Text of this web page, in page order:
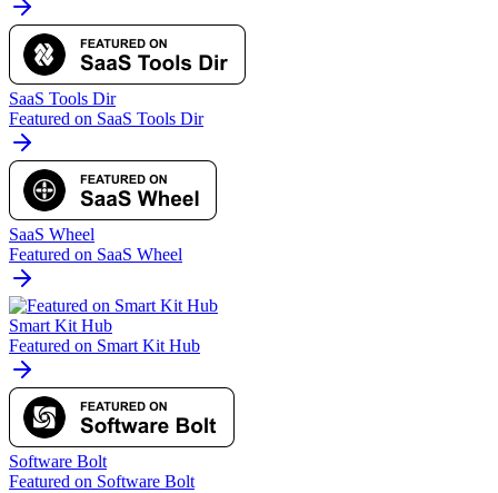
SaaS Tools Dir
Featured on SaaS Tools Dir
SaaS Wheel
Featured on SaaS Wheel
Smart Kit Hub
Featured on Smart Kit Hub
Software Bolt
Featured on Software Bolt